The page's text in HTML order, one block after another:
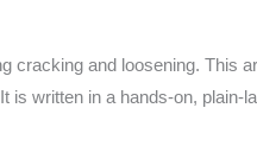
cracking and loosening. This
is written in a hands-on, plain-